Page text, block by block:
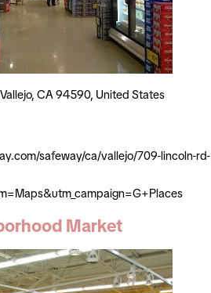
CA 94590, United States
safeway/ca/vallejo/709-lincoln-rd-
Market